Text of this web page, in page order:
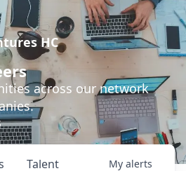
HC
across our network
Talent My alerts